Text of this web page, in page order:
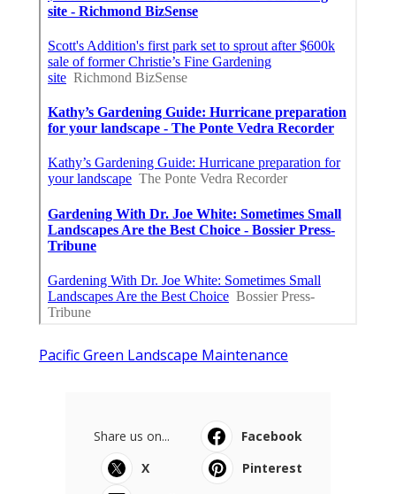
Pacific Green Landscape Maintenance
Share us on...
Facebook
X
Pinterest